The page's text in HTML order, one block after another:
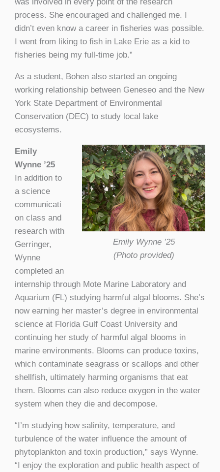
process. She encouraged and challenged me. I
didn’t even know a career in fisheries was possible.
I went from liking to fish in Lake Erie as a kid to
fisheries being my full-time job.”
As a student, Bohen also started an ongoing
working relationship between Geneseo and the New
York State Department of Environmental
Conservation (DEC) to study local lake
ecosystems.
Emily Wynne ’25
(Photo provided)
Emily
Wynne ’25
In addition to
a science
communicati
on class and
research with
Gerringer,
Wynne
completed an
internship through Mote Marine Laboratory and
Aquarium (FL) studying harmful algal blooms. She’s
now earning her master’s degree in environmental
science at Florida Gulf Coast University and
continuing her study of harmful algal blooms in
marine environments. Blooms can produce toxins,
which contaminate seagrass or scallops and other
shellfish, ultimately harming organisms that eat
them. Blooms can also reduce oxygen in the water
system when they die and decompose.
“I’m studying how salinity, temperature, and
turbulence of the water influence the amount of
phytoplankton and toxin production,” says Wynne.
“I enjoy the exploration and public health aspect of